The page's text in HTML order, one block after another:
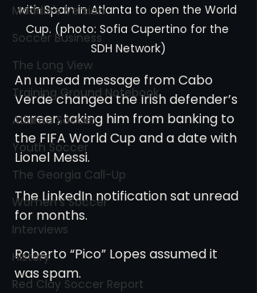
Maddie's Version
Soccer Business
The Long View
Training Ground Notebook
Atlanta Soccer
Youth Soccer
The Georgia Call-Up
Women's Soccer
Interviews
History
Red Clay Soccer Report
with Spain in Atlanta to open the World
Cup. (photo: Sofia Cupertino for the
SDH Network)
An unread message from Cabo
Verde changed the Irish defender’s
career, taking him from banking to
the FIFA World Cup and a date with
Lionel Messi.
The LinkedIn notification sat unread
for months.
Roberto “Pico” Lopes assumed it
was spam.